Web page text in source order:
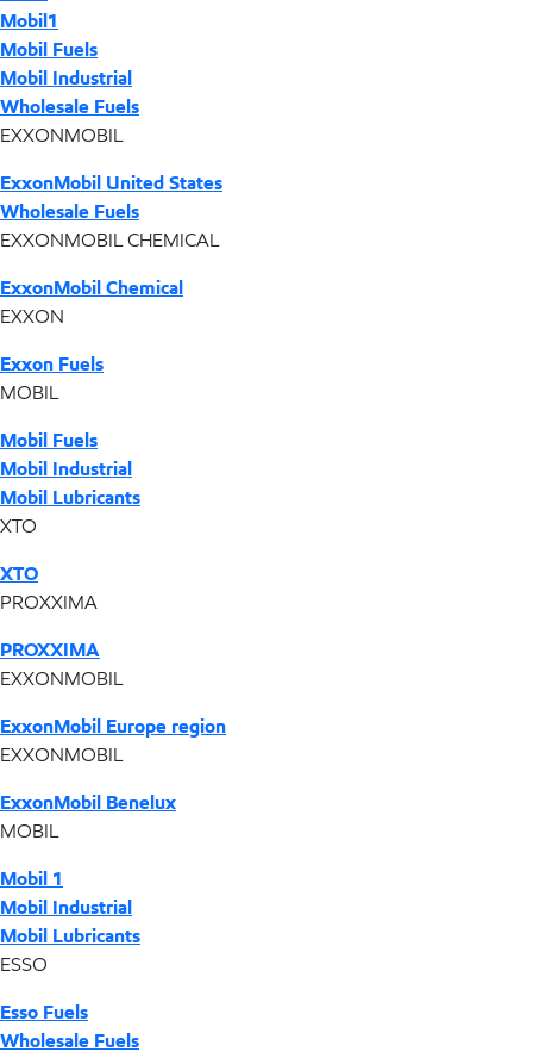
Mobil1
Mobil Fuels
Mobil Industrial
Wholesale Fuels
EXXONMOBIL
ExxonMobil United States
Wholesale Fuels
EXXONMOBIL CHEMICAL
ExxonMobil Chemical
EXXON
Exxon Fuels
MOBIL
Mobil Fuels
Mobil Industrial
Mobil Lubricants
XTO
XTO
PROXXIMA
PROXXIMA
EXXONMOBIL
ExxonMobil Europe region
EXXONMOBIL
ExxonMobil Benelux
MOBIL
Mobil 1
Mobil Industrial
Mobil Lubricants
ESSO
Esso Fuels
Wholesale Fuels